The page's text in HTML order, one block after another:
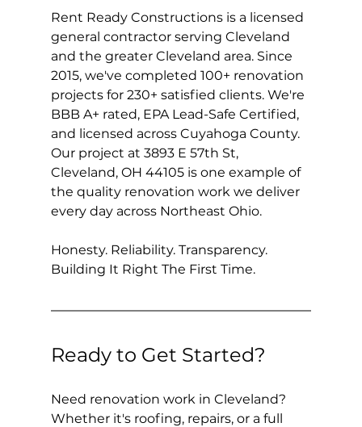
Rent Ready Constructions is a licensed
general contractor serving Cleveland
and the greater Cleveland area. Since
2015, we've completed 100+ renovation
projects for 230+ satisfied clients. We're
BBB A+ rated, EPA Lead-Safe Certified,
and licensed across Cuyahoga County.
Our project at 3893 E 57th St,
Cleveland, OH 44105 is one example of
the quality renovation work we deliver
every day across Northeast Ohio.
Honesty. Reliability. Transparency.
Building It Right The First Time.
Ready to Get Started?
Need renovation work in Cleveland?
Whether it's roofing, repairs, or a full